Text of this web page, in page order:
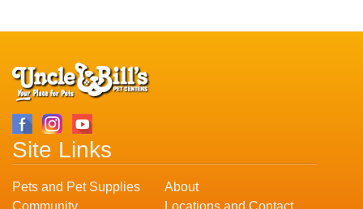
Site Links
Pets and Pet Supplies
About
Community
Locations and Contact